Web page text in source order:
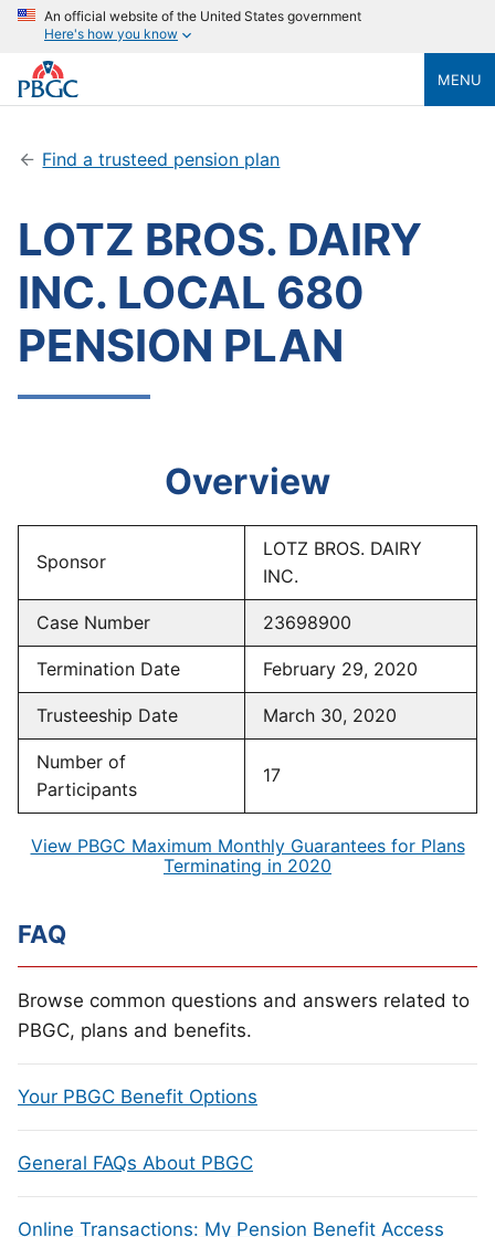
An official website of the United States government
Here's how you know
MENU
Find a trusteed pension plan
LOTZ BROS. DAIRY
INC. LOCAL 680
PENSION PLAN
Overview
Sponsor
LOTZ BROS. DAIRY
INC.
Case Number 23698900
Termination Date February 29, 2020
Trusteeship Date March 30, 2020
Number of
Participants
17
View PBGC Maximum Monthly Guarantees for Plans
Terminating in 2020
FAQ
Browse common questions and answers related to
PBGC, plans and benefits.
Your PBGC Benefit Options
General FAQs About PBGC
Online Transactions: My Pension Benefit Access